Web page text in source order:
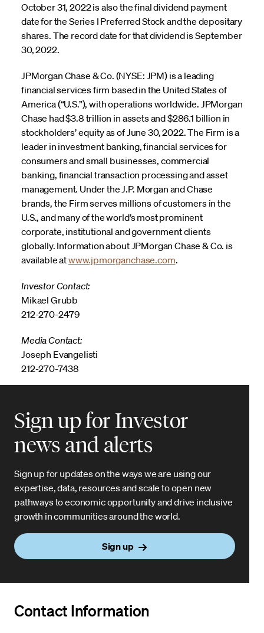
October 31, 2022 is also the final dividend payment
date for the Series I Preferred Stock and the depositary
shares. The record date for that dividend is September
30, 2022.
JPMorgan Chase & Co. (NYSE: JPM) is a leading
financial services firm based in the United States of
America (“U.S.”), with operations worldwide. JPMorgan
Chase had $3.8 trillion in assets and $286.1 billion in
stockholders’ equity as of June 30, 2022. The Firm is a
leader in investment banking, financial services for
consumers and small businesses, commercial
banking, financial transaction processing and asset
management. Under the J.P. Morgan and Chase
brands, the Firm serves millions of customers in the
U.S., and many of the world’s most prominent
corporate, institutional and government clients
globally. Information about JPMorgan Chase & Co. is
available atwww.jpmorganchase.com.
Investor Contact:
Mikael Grubb
212-270-2479
Media Contact:
Joseph Evangelisti
212-270-7438
Sign up for Investor
news and alerts
Sign up for updates on the ways we are using our
expertise, data, resources and scale to open new
pathways to economic opportunity and drive inclusive
growth in communities around the world.
Sign up
Contact Information